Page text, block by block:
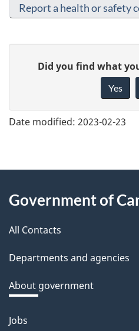
Report a health or safety
e
e
d
b
a
k
a
b
o
Did you find what
Yes
Date modified: 2023-02-23
About
this
site
Government of
All Contacts
Departments and agencies
About government
Themes
Jobs